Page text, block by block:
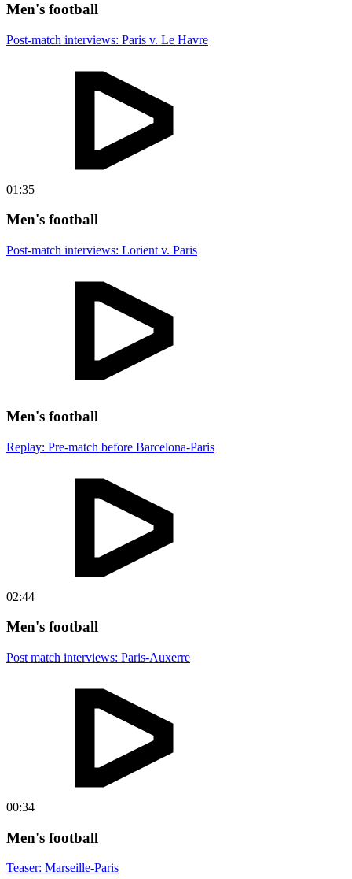
Men's football
Post-match interviews: Paris v. Le Havre
01:35
Men's football
Post-match interviews: Lorient v. Paris
Men's football
Replay: Pre-match before Barcelona-Paris
02:44
Men's football
Post match interviews: Paris-Auxerre
00:34
Men's football
Teaser: Marseille-Paris